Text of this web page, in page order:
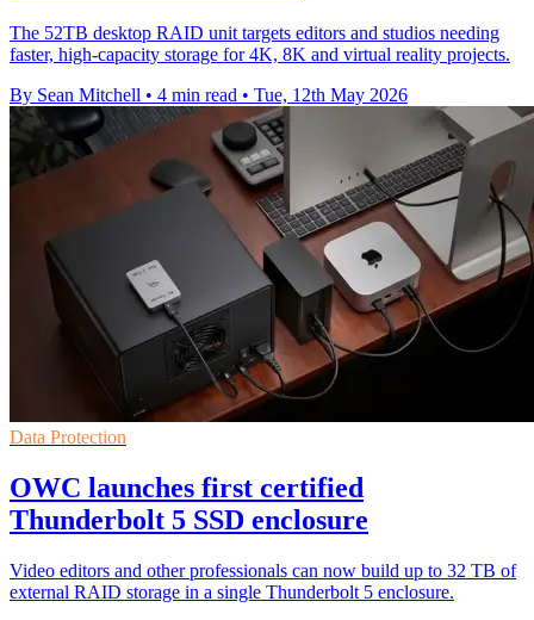
The 52TB desktop RAID unit targets editors and studios needing
faster, high-capacity storage for 4K, 8K and virtual reality projects.
By Sean Mitchell • 4 min read • Tue, 12th May 2026
Data Protection
OWC launches first certified
Thunderbolt 5 SSD enclosure
Video editors and other professionals can now build up to 32 TB of
external RAID storage in a single Thunderbolt 5 enclosure.